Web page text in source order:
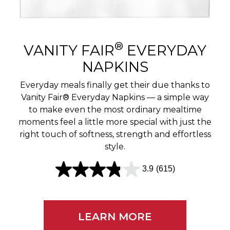
v
w
s
VANITY FAIR® EVERYDAY
NAPKINS
Everyday meals finally get their due thanks to
Vanity Fair® Everyday Napkins — a simple way
to make even the most ordinary mealtime
moments feel a little more special with just the
right touch of softness, strength and effortless
style.
3.9 (615)
3
LEARN MORE